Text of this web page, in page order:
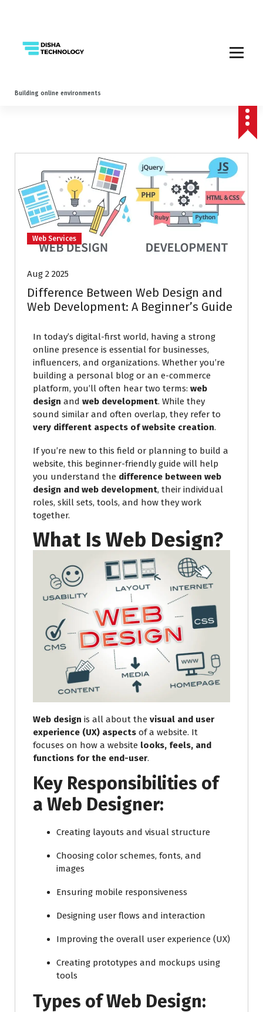
Building online environments
Web Services
Aug 2 2025
Difference Between Web Design and
Web Development: A Beginner’s Guide
In today’s digital-first world, having a strong
online presence is essential for businesses,
influencers, and organizations. Whether you’re
building a personal blog or an e-commerce
platform, you’ll often hear two terms: web
design and web development. While they
sound similar and often overlap, they refer to
very different aspects of website creation.
If you’re new to this field or planning to build a
website, this beginner-friendly guide will help
you understand the difference between web
design and web development, their individual
roles, skill sets, tools, and how they work
together.
What Is Web Design?
Web design is all about the visual and user
experience (UX) aspects of a website. It
focuses on how a website looks, feels, and
functions for the end-user.
Key Responsibilities of
a Web Designer:
Creating layouts and visual structure
Choosing color schemes, fonts, and
images
Ensuring mobile responsiveness
Designing user flows and interaction
Improving the overall user experience (UX)
Creating prototypes and mockups using
tools
Types of Web Design: